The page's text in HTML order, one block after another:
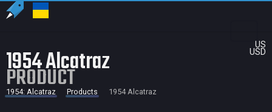
US
USD
1954 Alcatraz
PRODUCT
1954: Alcatraz Products 1954 Alcatraz